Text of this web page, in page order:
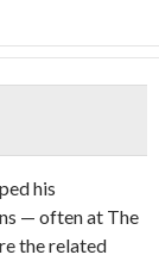
his
— often at The
the related